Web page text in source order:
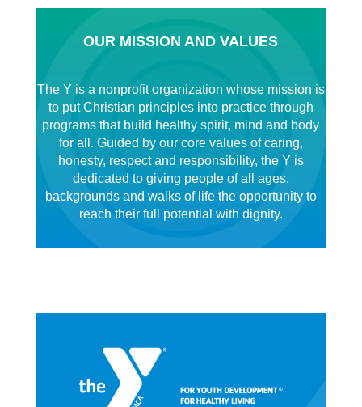
OUR MISSION AND VALUES
The Y is a nonprofit organization whose mission is
to put Christian principles into practice through
programs that build healthy spirit, mind and body
for all. Guided by our core values of caring,
honesty, respect and responsibility, the Y is
dedicated to giving people of all ages,
backgrounds and walks of life the opportunity to
reach their full potential with dignity.